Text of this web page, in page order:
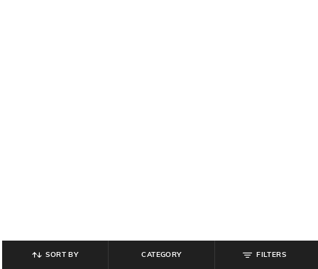
SORT BY CATEGORY FILTERS